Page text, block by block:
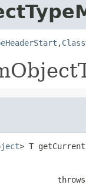
,Class
> T